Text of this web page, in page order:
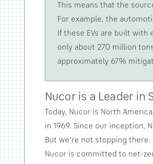
This means that the
For example, the
If these EVs are built
only about 270 million
approximately 67%
Nucor is a Leader in
Today, Nucor is North
in 1969. Since our inception,
But we’re not stopping there.
Nucor is committed to net-